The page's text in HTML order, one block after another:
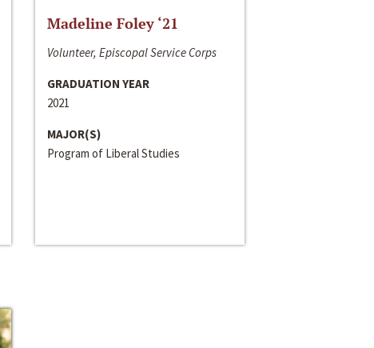
Madeline Foley ‘21
Volunteer, Episcopal Service Corps
GRADUATION YEAR
2021
MAJOR(S)
Program of Liberal Studies